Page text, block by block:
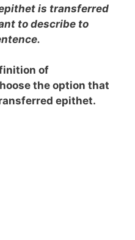
is transferred
to describe to
of
the option that
epithet.